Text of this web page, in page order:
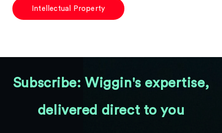
Intellectual Property
Subscribe: Wiggin's expertise,
delivered direct to you